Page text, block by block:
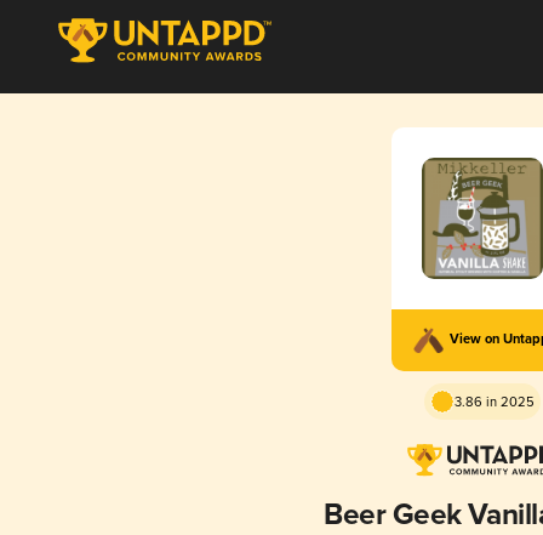
View on
3.86 in 2025
Beer Geek